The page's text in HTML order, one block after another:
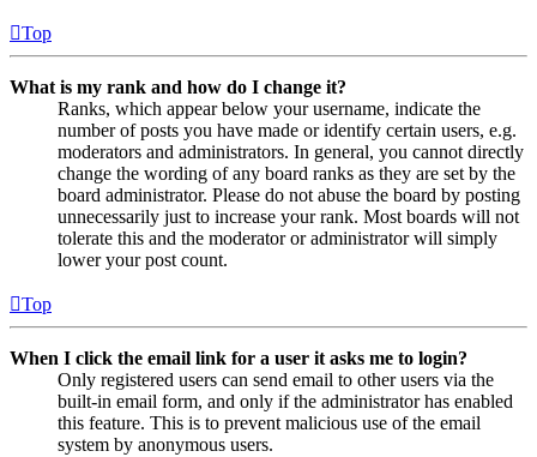
Top
What is my rank and how do I change it?
Ranks, which appear below your username, indicate the
number of posts you have made or identify certain users, e.g.
moderators and administrators. In general, you cannot directly
change the wording of any board ranks as they are set by the
board administrator. Please do not abuse the board by posting
unnecessarily just to increase your rank. Most boards will not
tolerate this and the moderator or administrator will simply
lower your post count.
Top
When I click the email link for a user it asks me to login?
Only registered users can send email to other users via the
built-in email form, and only if the administrator has enabled
this feature. This is to prevent malicious use of the email
system by anonymous users.